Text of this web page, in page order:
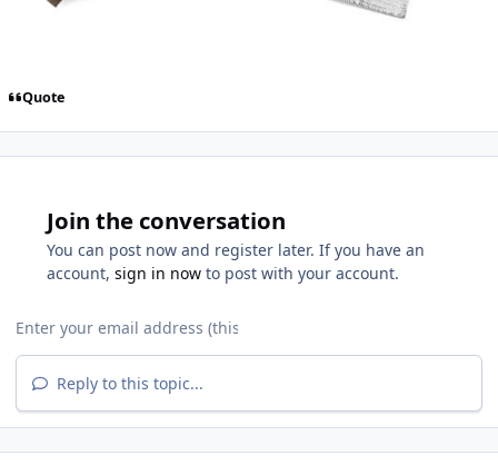
Quote
Join the conversation
You can post now and register later. If you have an
account, sign in now to post with your account.
Reply to this topic...